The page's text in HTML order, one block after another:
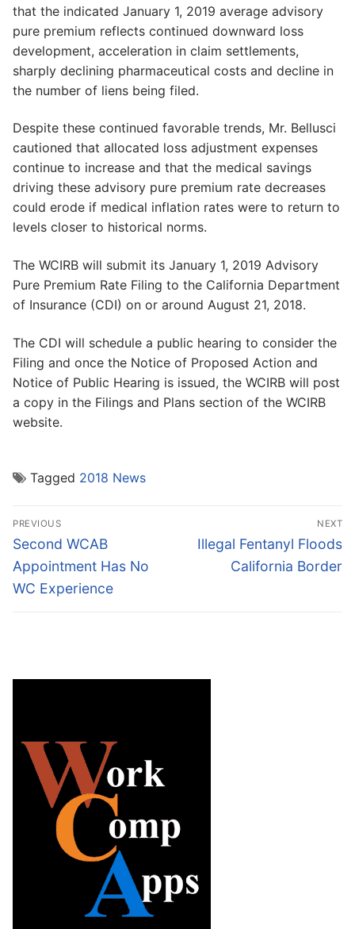
that the indicated January 1, 2019 average advisory
pure premium reflects continued downward loss
development, acceleration in claim settlements,
sharply declining pharmaceutical costs and decline in
the number of liens being filed.
Despite these continued favorable trends, Mr. Bellusci
cautioned that allocated loss adjustment expenses
continue to increase and that the medical savings
driving these advisory pure premium rate decreases
could erode if medical inflation rates were to return to
levels closer to historical norms.
The WCIRB will submit its January 1, 2019 Advisory
Pure Premium Rate Filing to the California Department
of Insurance (CDI) on or around August 21, 2018.
The CDI will schedule a public hearing to consider the
Filing and once the Notice of Proposed Action and
Notice of Public Hearing is issued, the WCIRB will post
a copy in the Filings and Plans section of the WCIRB
website.
Tagged 2018 News
Post
navigation
PREVIOUS
Previous
post:
Second WCAB
Appointment Has No
WC Experience
NEXT
Next
Illegal Fentanyl Floods
California Border